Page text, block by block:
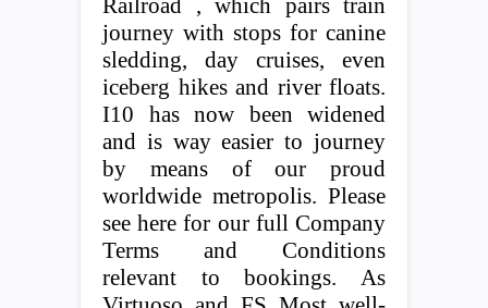
Railroad , which pairs train
journey with stops for canine
sledding, day cruises, even
iceberg hikes and river floats.
I10 has now been widened
and is way easier to journey
by means of our proud
worldwide metropolis. Please
see here for our full Company
Terms and Conditions
relevant to bookings. As